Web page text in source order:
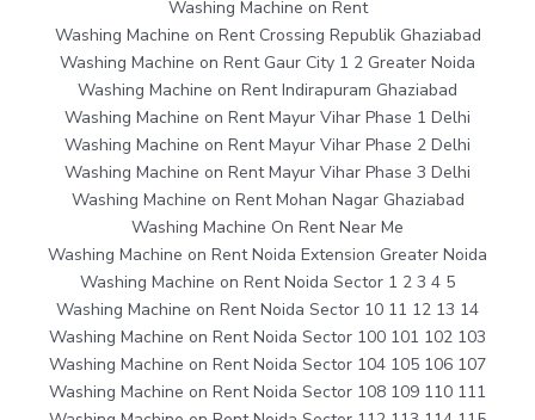
Washing Machine on Rent
Washing Machine on Rent Crossing Republik Ghaziabad
Washing Machine on Rent Gaur City 1 2 Greater Noida
Washing Machine on Rent Indirapuram Ghaziabad
Washing Machine on Rent Mayur Vihar Phase 1 Delhi
Washing Machine on Rent Mayur Vihar Phase 2 Delhi
Washing Machine on Rent Mayur Vihar Phase 3 Delhi
Washing Machine on Rent Mohan Nagar Ghaziabad
Washing Machine On Rent Near Me
Washing Machine on Rent Noida Extension Greater Noida
Washing Machine on Rent Noida Sector 1 2 3 4 5
Washing Machine on Rent Noida Sector 10 11 12 13 14
Washing Machine on Rent Noida Sector 100 101 102 103
Washing Machine on Rent Noida Sector 104 105 106 107
Washing Machine on Rent Noida Sector 108 109 110 111